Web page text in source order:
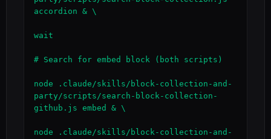
accordion & \
wait
# Search for embed block (both scripts)
node .claude/skills/block-collection-and-
party/scripts/search-block-collection-
github.js embed & \
node .claude/skills/block-collection-and-